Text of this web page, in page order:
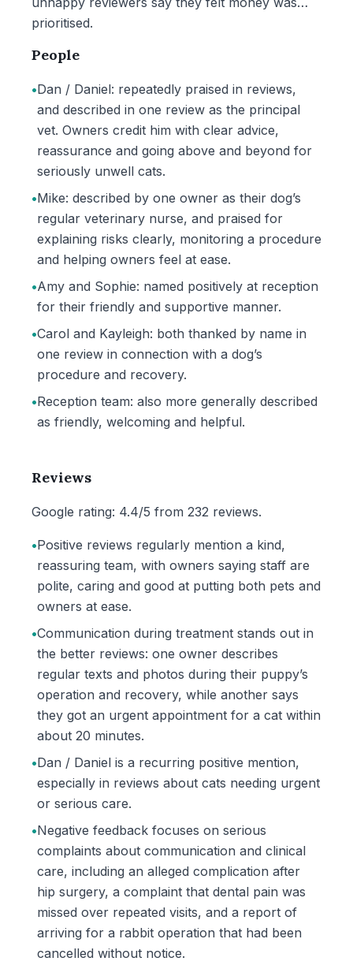
prioritised.
People
•Dan / Daniel: repeatedly praised in reviews,
and described in one review as the principal
vet. Owners credit him with clear advice,
reassurance and going above and beyond for
seriously unwell cats.
•Mike: described by one owner as their dog’s
regular veterinary nurse, and praised for
explaining risks clearly, monitoring a procedure
and helping owners feel at ease.
•Amy and Sophie: named positively at reception
for their friendly and supportive manner.
•Carol and Kayleigh: both thanked by name in
one review in connection with a dog’s
procedure and recovery.
•Reception team: also more generally described
as friendly, welcoming and helpful.
Reviews
Google rating: 4.4/5 from 232 reviews.
•Positive reviews regularly mention a kind,
reassuring team, with owners saying staff are
polite, caring and good at putting both pets and
owners at ease.
•Communication during treatment stands out in
the better reviews: one owner describes
regular texts and photos during their puppy’s
operation and recovery, while another says
they got an urgent appointment for a cat within
about 20 minutes.
•Dan / Daniel is a recurring positive mention,
especially in reviews about cats needing urgent
or serious care.
•Negative feedback focuses on serious
complaints about communication and clinical
care, including an alleged complication after
hip surgery, a complaint that dental pain was
missed over repeated visits, and a report of
arriving for a rabbit operation that had been
cancelled without notice.